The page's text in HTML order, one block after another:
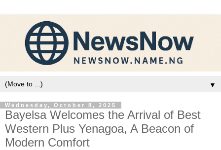
▼
Wednesday, October 8, 2025
Bayelsa Welcomes the Arrival of Best
Western Plus Yenagoa, A Beacon of
Modern Comfort